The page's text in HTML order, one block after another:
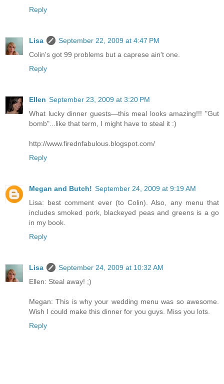
Reply
Lisa
September 22, 2009 at 4:47 PM
Colin's got 99 problems but a caprese ain't one.
Reply
Ellen September 23, 2009 at 3:20 PM
What lucky dinner guests—this meal looks amazing!!! "Gut
bomb"...like that term, I might have to steal it :)
http://www.firednfabulous.blogspot.com/
Reply
Megan and Butch! September 24, 2009 at 9:19 AM
Lisa: best comment ever (to Colin). Also, any menu that
includes smoked pork, blackeyed peas and greens is a go
in my book.
Reply
Lisa
September 24, 2009 at 10:32 AM
Ellen: Steal away! ;)
Megan: This is why your wedding menu was so awesome.
Wish I could make this dinner for you guys. Miss you lots.
Reply